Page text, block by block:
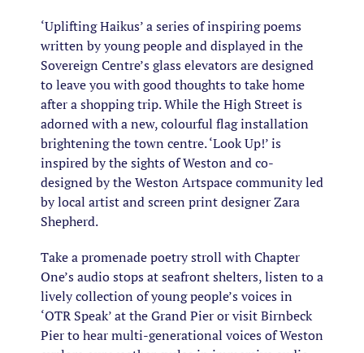
‘Uplifting Haikus’ a series of inspiring poems
written by young people and displayed in the
Sovereign Centre’s glass elevators are designed
to leave you with good thoughts to take home
after a shopping trip. While the High Street is
adorned with a new, colourful flag installation
brightening the town centre. ‘Look Up!’ is
inspired by the sights of Weston and co-
designed by the Weston Artspace community led
by local artist and screen print designer Zara
Shepherd.
Take a promenade poetry stroll with Chapter
One’s audio stops at seafront shelters, listen to a
lively collection of young people’s voices in
‘OTR Speak’ at the Grand Pier or visit Birnbeck
Pier to hear multi-generational voices of Weston